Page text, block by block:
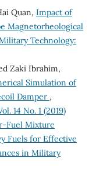
Quan, Impact of
Magnetorheological
Technology:
Zaki Ibrahim,
Simulation of
Damper ,
14 No. 1 (2019)
Fuel Mixture
Fuels for Effective
in Military